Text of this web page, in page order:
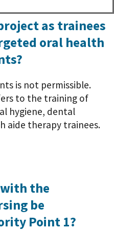
will be
as trainees
oral health
is not permissible.
to the training of
hygiene, dental
aide therapy trainees.
the
be
Point 1?